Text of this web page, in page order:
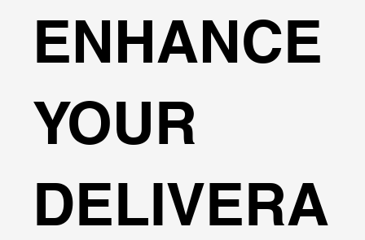
ENHANCE
YOUR
DELIVERA